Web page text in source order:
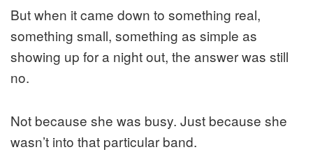
But when it came down to something real,
something small, something as simple as
showing up for a night out, the answer was still
no.
Not because she was busy. Just because she
wasn’t into that particular band.